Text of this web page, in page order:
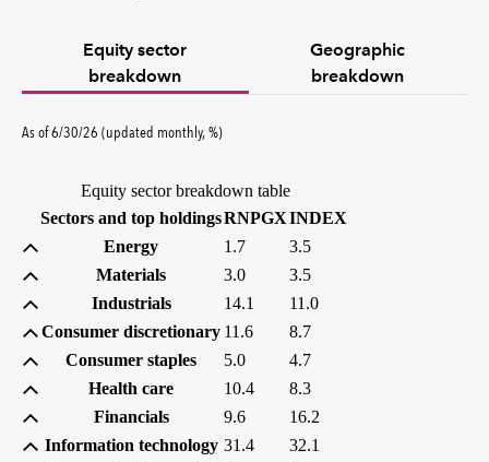
Equity sector
breakdown
Geographic
breakdown
As of6/30/26 (updated monthly,%percent
)
Equity sector breakdown table
Sectors and top holdingsRNPGX(percent)
INDEX
Energy
1.7
3.5
Materials
3.0
3.5
Industrials
14.1
11.0
Consumer discretionary 11.6
8.7
Consumer staples
5.0
4.7
Health care
10.4
8.3
Financials
9.6
16.2
Information technology 31.4
32.1